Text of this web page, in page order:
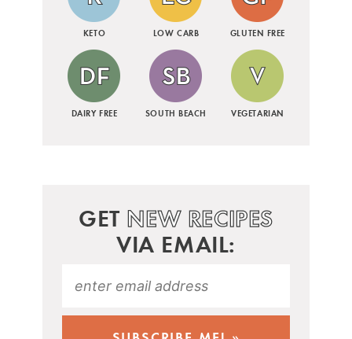
KETO LOW CARB GLUTEN FREE
DAIRY FREE SOUTH BEACH VEGETARIAN
GET NEW RECIPES
VIA EMAIL: